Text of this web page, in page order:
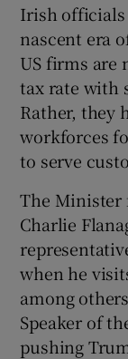
Irish officials
nascent era
US firms are
tax rate with
Rather, they
workforces
to serve
The Minister
Charlie
when he
among
Speaker of
pushing